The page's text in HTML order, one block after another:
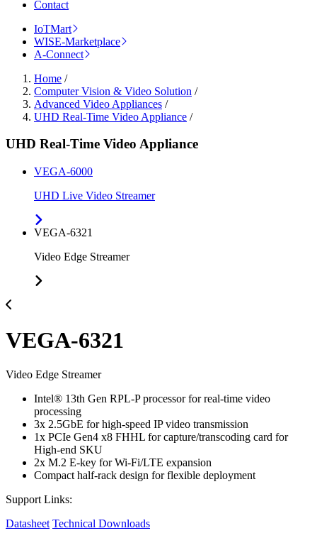
Contact
IoTMart
WISE-Marketplace
A-Connect
Home /
Computer Vision & Video Solution /
Advanced Video Appliances /
UHD Real-Time Video Appliance /
UHD Real-Time Video Appliance
VEGA-6000
UHD Live Video Streamer
VEGA-6321
Video Edge Streamer
VEGA-6321
Video Edge Streamer
Intel® 13th Gen RPL-P processor for real-time video
processing
3x 2.5GbE for high-speed IP video transmission
1x PCIe Gen4 x8 FHHL for capture/transcoding card for
High-end SKU
2x M.2 E-key for Wi-Fi/LTE expansion
Compact half-rack design for flexible deployment
Support Links:
Datasheet Technical Downloads